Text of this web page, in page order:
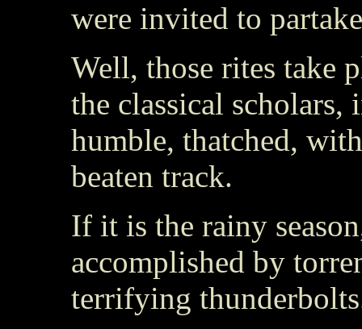
were invited to
Well, those rites take
the classical scholars,
humble, thatched,
beaten track.
If it is the rainy
accomplished by
terrifying